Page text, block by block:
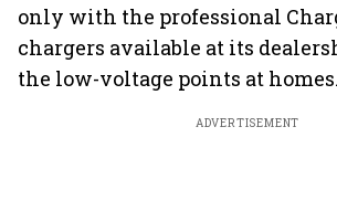
only with the professional
chargers available at its
the low-voltage points at homes.
ADVERTISEMENT